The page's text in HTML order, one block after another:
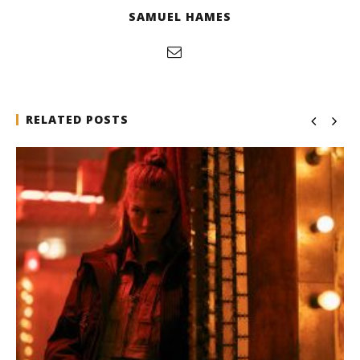
SAMUEL HAMES
RELATED POSTS